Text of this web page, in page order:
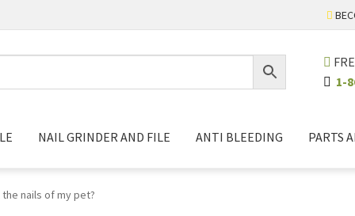
1-
NAIL GRINDER AND FILE ANTI BLEEDING PARTS
nails of my pet?